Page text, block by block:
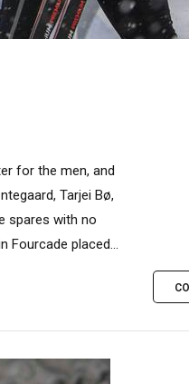
for the men, and
Tarjei Bø,
spares with no
Fourcade placed...